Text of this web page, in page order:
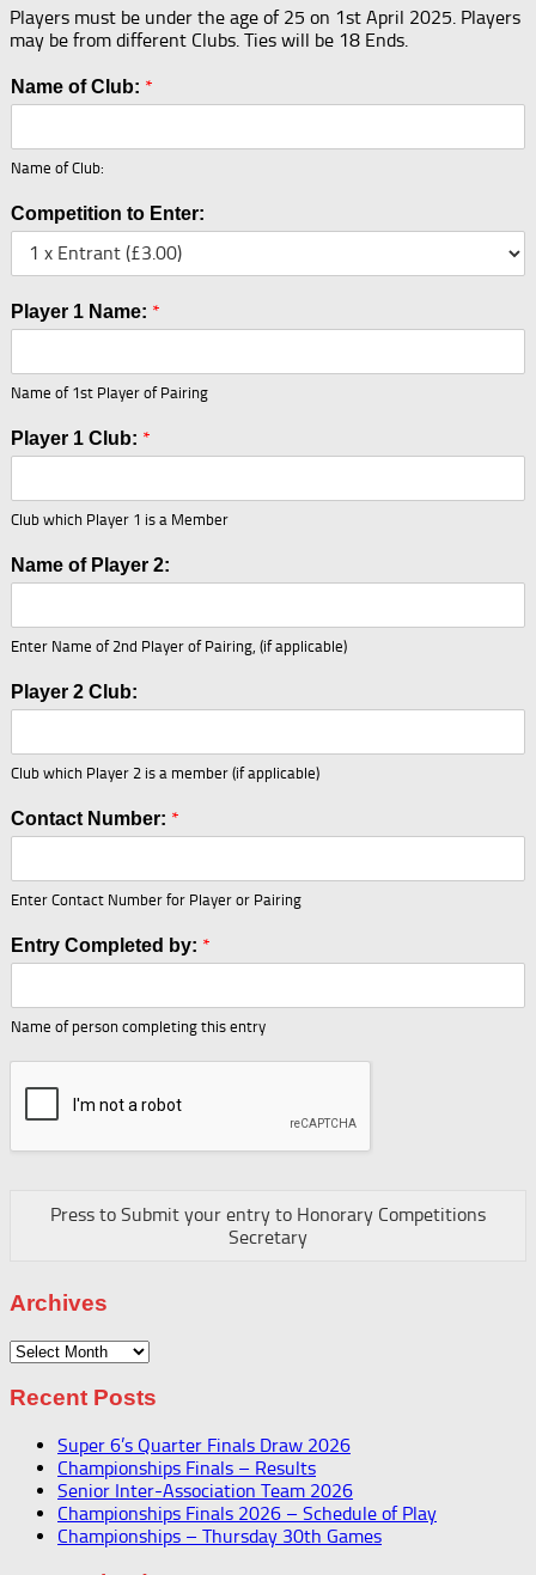
Players must be under the age of 25 on 1st April 2025. Players
may be from different Clubs. Ties will be 18 Ends.
Name of Club: *
Name of Club:
Competition to Enter:
Player 1 Name: *
Name of 1st Player of Pairing
Player 1 Club: *
Club which Player 1 is a Member
Name of Player 2:
Enter Name of 2nd Player of Pairing, (if applicable)
N
a
e
C
n
c
o
f
Player 2 Club:
Club which Player 2 is a member (if applicable)
Contact Number: *
Enter Contact Number for Player or Pairing
Entry Completed by: *
Name of person completing this entry
Press to Submit your entry to Honorary Competitions
Secretary
Archives
Archives
Recent Posts
Super 6’s Quarter Finals Draw 2026
Championships Finals – Results
Senior Inter-Association Team 2026
Championships Finals 2026 – Schedule of Play
Championships – Thursday 30th Games